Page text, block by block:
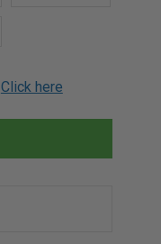
Click here